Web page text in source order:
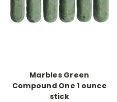
Marbles Green
Compound One 1 ounce
stick